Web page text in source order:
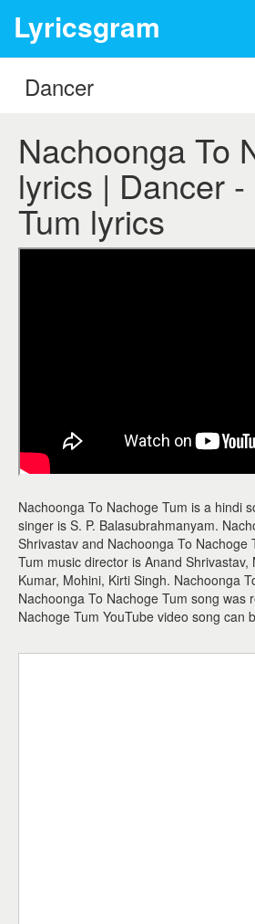
Lyricsgram
Nachoonga To
lyrics | Dancer
Tum lyrics
Nachoonga To Nachoge Tum is a hindi
singer is S. P. Balasubrahmanyam.
Shrivastav and Nachoonga To
Tum music director is Anand
Kumar, Mohini, Kirti Singh. Nachoonga
Nachoonga To Nachoge Tum song
Nachoge Tum YouTube video song can